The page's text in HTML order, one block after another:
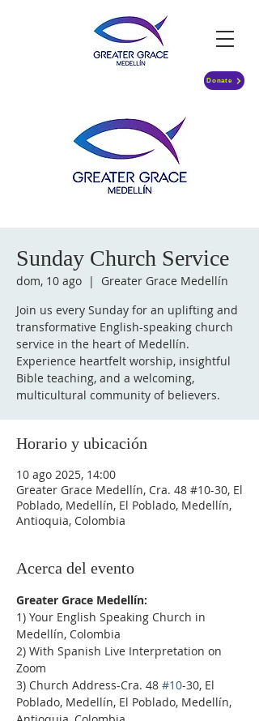
Donate
Sunday Church Service
dom, 10 ago
  |
Greater Grace Medellín
Join us every Sunday for an uplifting and
transformative English-speaking church
service in the heart of Medellín.
Experience heartfelt worship, insightful
Bible teaching, and a welcoming,
multicultural community of believers.
Horario y ubicación
10 ago 2025, 14:00
Greater Grace Medellín, Cra. 48 #10-30, El
Poblado, Medellín, El Poblado, Medellín,
Antioquia, Colombia
Acerca del evento
Greater Grace Medellín:
1) Your English Speaking Church in
Medellín, Colombia
2) With Spanish Live Interpretation on
Zoom
3) Church Address-Cra. 48 #10-30, El
Poblado, Medellín, El Poblado, Medellín,